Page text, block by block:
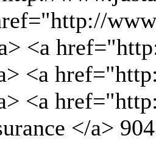
<a
<a
<a
</a>